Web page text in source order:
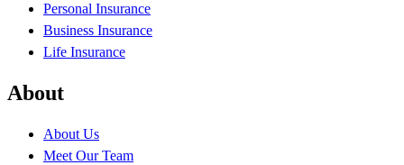
Personal Insurance
Business Insurance
Life Insurance
About
About Us
Meet Our Team